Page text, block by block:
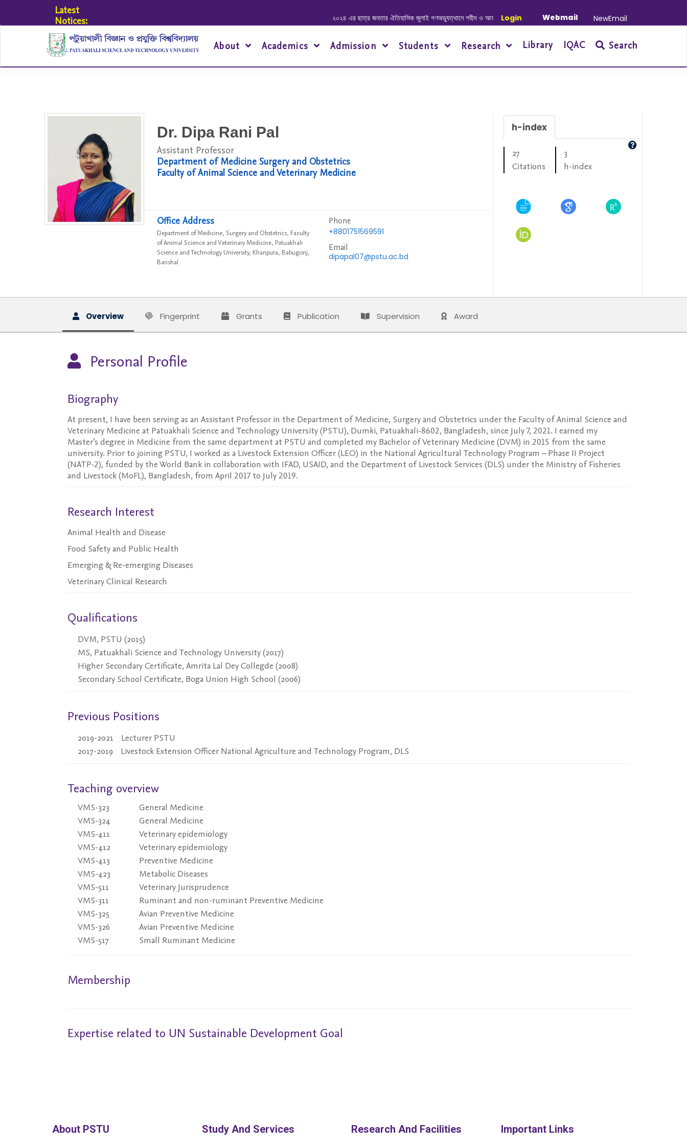
Latest
Notices:
২০২৪ এর ছাত্র জনতার ঐতিহাসিক জুলাই গণঅভ্যুত্থানে শহীদ ও আহত যোদ্ধাদের স্মরণে আলোচনা সভা ও দোয়া অনুষ্ঠান সংক্রান্ত|January-June/
Login Webmail NewEmail
About Academics Admission Students Research Library IQAC Search
Dr. Dipa Rani Pal
Assistant Professor
Department of Medicine Surgery and Obstetrics
Faculty of Animal Science and Veterinary Medicine
Office Address
Department of Medicine, Surgery and Obstetrics, Faculty
of Animal Science and Veterinary Medicine, Patuakhali
Science and Technology University, Khanpura, Babugonj,
Barishal
Phone
+8801751569591
Email
dipapal07@pstu.ac.bd
h-index
27
Citations
3
h-index
Overview Fingerprint Grants Publication Supervision Award
Personal Profile
Biography
At present, I have been serving as an Assistant Professor in the Department of Medicine, Surgery and Obstetrics under the Faculty of Animal Science and
Veterinary Medicine at Patuakhali Science and Technology University (PSTU), Dumki, Patuakhali-8602, Bangladesh, since July 7, 2021. I earned my
Master’s degree in Medicine from the same department at PSTU and completed my Bachelor of Veterinary Medicine (DVM) in 2015 from the same
university. Prior to joining PSTU, I worked as a Livestock Extension Officer (LEO) in the National Agricultural Technology Program – Phase II Project
(NATP-2), funded by the World Bank in collaboration with IFAD, USAID, and the Department of Livestock Services (DLS) under the Ministry of Fisheries
and Livestock (MoFL), Bangladesh, from April 2017 to July 2019.
Research Interest
Animal Health and Disease
Food Safety and Public Health
Emerging & Re-emerging Diseases
Veterinary Clinical Research
Qualifications
DVM, PSTU (2015)
MS, Patuakhali Science and Technology University (2017)
Higher Secondary Certificate, Amrita Lal Dey Collegde (2008)
Secondary School Certificate, Boga Union High School (2006)
Previous Positions
2019-2021
Lecturer PSTU
2017-2019
Livestock Extension Officer National Agriculture and Technology Program, DLS
Teaching overview
VMS-323
General Medicine
VMS-324
General Medicine
VMS-411
Veterinary epidemiology
VMS-412
Veterinary epidemiology
VMS-413
Preventive Medicine
VMS-423
Metabolic Diseases
VMS-511
Veterinary Jurisprudence
VMS-311
Ruminant and non-ruminant Preventive Medicine
VMS-325
Avian Preventive Medicine
VMS-326
Avian Preventive Medicine
VMS-517
Small Ruminant Medicine
Membership
Expertise related to UN Sustainable Development Goal
About PSTU Study And Services Research And Facilities Important Links